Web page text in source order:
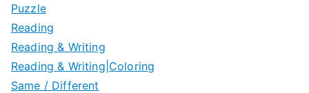
Puzzle
Reading
Reading & Writing
Reading & Writing|Coloring
Same / Different